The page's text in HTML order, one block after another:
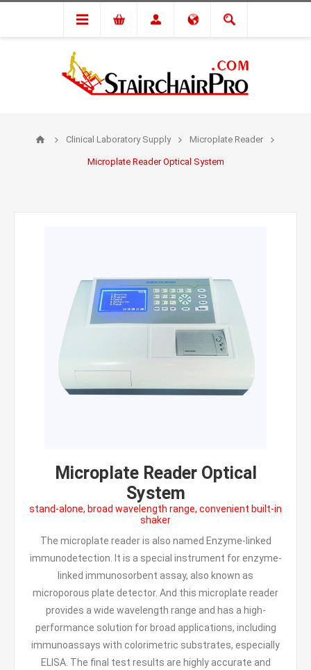
Clinical Laboratory Supply Microplate Reader
Microplate Reader Optical System
Microplate Reader Optical
System
stand-alone, broad wavelength range, convenient built-in
shaker
The microplate reader is also named Enzyme-linked
immunodetection. It is a special instrument for enzyme-
linked immunosorbent assay, also known as
microporous plate detector. And this microplate reader
provides a wide wavelength range and has a high-
performance solution for broad applications, including
immunoassays with colorimetric substrates, especially
ELISA. The final test results are highly accurate and